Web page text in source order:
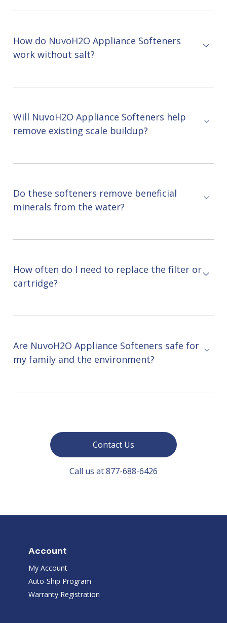
How do NuvoH2O Appliance Softeners
work without salt?
Will NuvoH2O Appliance Softeners help
remove existing scale buildup?
Do these softeners remove beneficial
minerals from the water?
How often do I need to replace the filter or
cartridge?
Are NuvoH2O Appliance Softeners safe for
my family and the environment?
Contact Us
Call us at 877-688-6426
Account
My Account
Auto-Ship Program
Warranty Registration